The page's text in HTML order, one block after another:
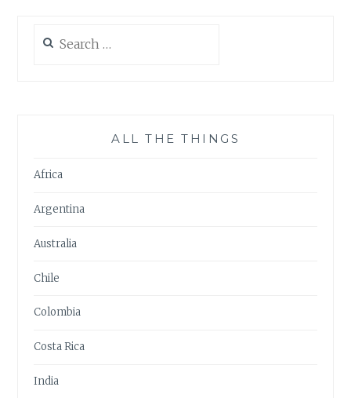
for:
ALL THE THINGS
Africa
Argentina
Australia
Chile
Colombia
Costa Rica
India